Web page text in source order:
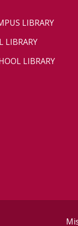
LIBRARY
LIBRARY
LIBRARY